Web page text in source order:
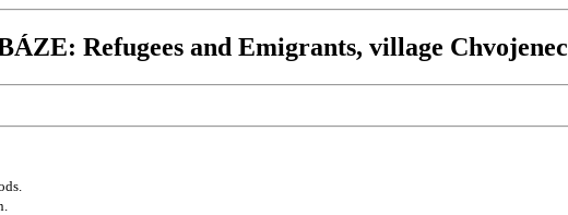
Refugees and Emigrants, village Chvojenec